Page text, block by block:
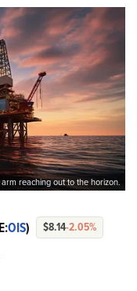
reaching out to the horizon.
OIS) $8.14-2.05%